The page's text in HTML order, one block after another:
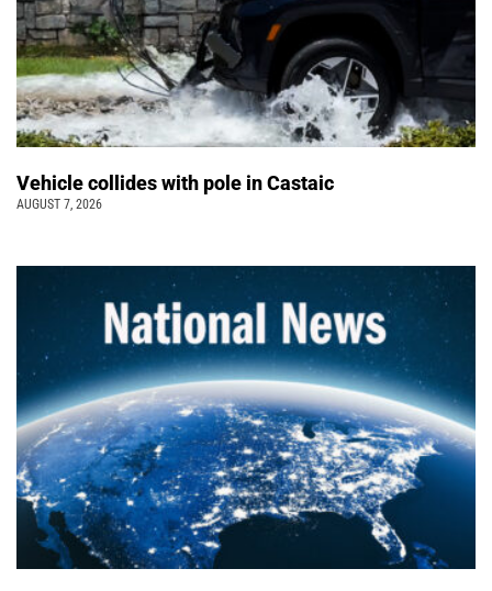
Vehicle collides with pole in Castaic
AUGUST 7, 2026